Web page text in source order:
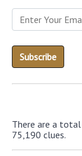
There are a
75,190 clues.